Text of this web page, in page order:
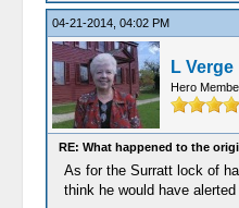
04-21-2014, 04:02 PM
L Verge
Hero
RE: What happened to the
As for the Surratt lock of
think he would have